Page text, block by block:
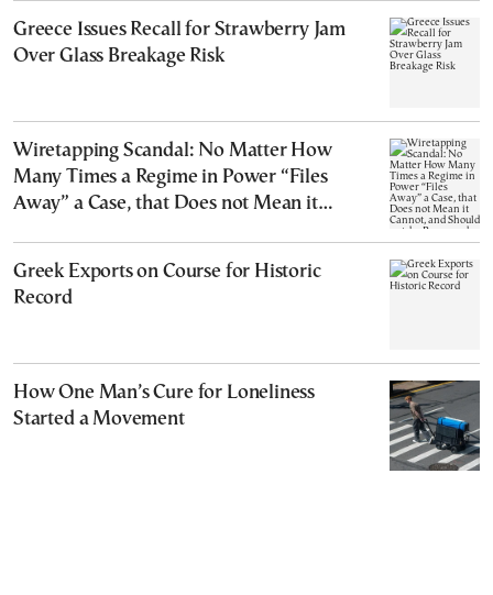
Greece Issues Recall for Strawberry Jam
Over Glass Breakage Risk
Wiretapping Scandal: No Matter How
Many Times a Regime in Power “Files
Away” a Case, that Does not Mean it
Greek Exports on Course for Historic
Record
How One Man’s Cure for Loneliness
Started a Movement